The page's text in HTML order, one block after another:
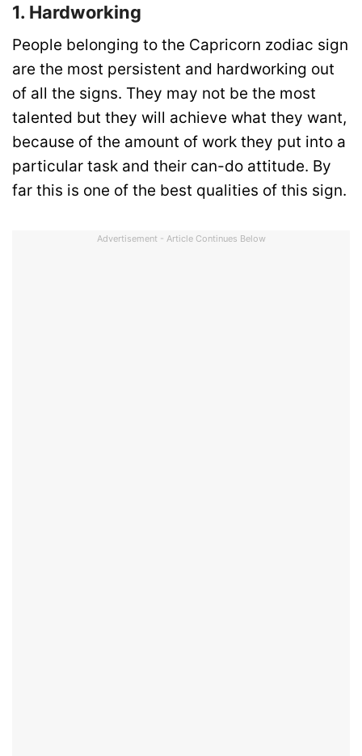
1. Hardworking
People belonging to the Capricorn zodiac sign
are the most persistent and hardworking out
of all the signs. They may not be the most
talented but they will achieve what they want,
because of the amount of work they put into a
particular task and their can-do attitude. By
far this is one of the best qualities of this sign.
Advertisement - Article Continues Below